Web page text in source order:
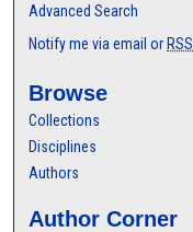
Advanced Search
Notify me via email orRSS
Browse
Collections
Disciplines
Authors
Author Corner